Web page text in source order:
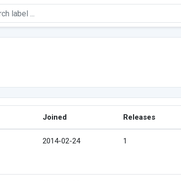
Joined Releases
2014-02-24 1